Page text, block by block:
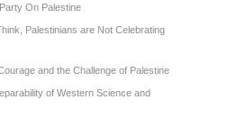
On Palestine
Palestinians are Not Celebrating
and the Challenge of Palestine
of Western Science and